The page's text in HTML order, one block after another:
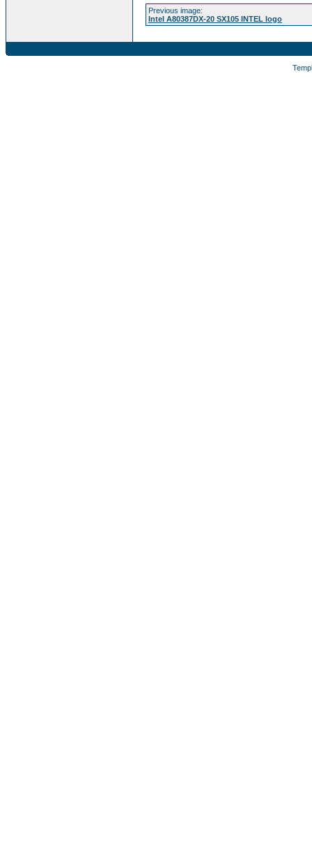
Previous image:
Intel A80387DX-20 SX105 INTEL logo